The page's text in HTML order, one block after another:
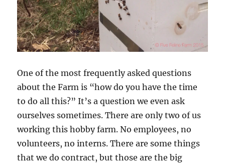
One of the most frequently asked questions
about the Farm is “how do you have the time
to do all this?” It’s a question we even ask
ourselves sometimes. There are only two of us
working this hobby farm. No employees, no
volunteers, no interns. There are some things
that we do contract, but those are the big